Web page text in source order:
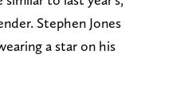
Stephen Jones
a star on his